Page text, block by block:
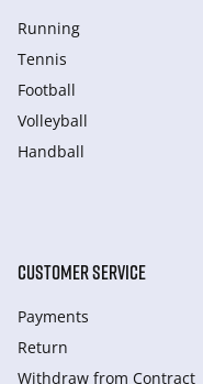
Running
Tennis
Football
Volleyball
Handball
CUSTOMER SERVICE
Payments
Return
Withdraw from Сontract